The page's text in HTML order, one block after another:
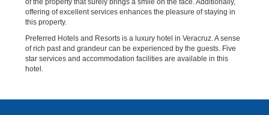
of the property that surely brings a smile on the face. Additionally,
offering of excellent services enhances the pleasure of staying in
this property.
Preferred Hotels and Resorts is a luxury hotel in Veracruz. A sense
of rich past and grandeur can be experienced by the guests. Five
star services and accommodation facilities are available in this
hotel.